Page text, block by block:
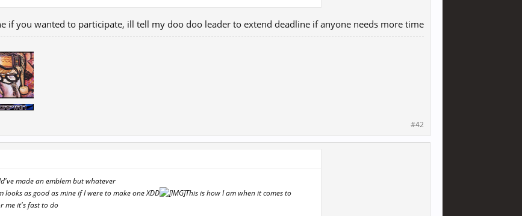
if you wanted to participate, ill tell my doo doo leader to extend deadline if anyone needs more time
#42
made an emblem but whatever
looks as good as mine if I were to make one XDD
This is how I am when it comes to
me it's fast to do